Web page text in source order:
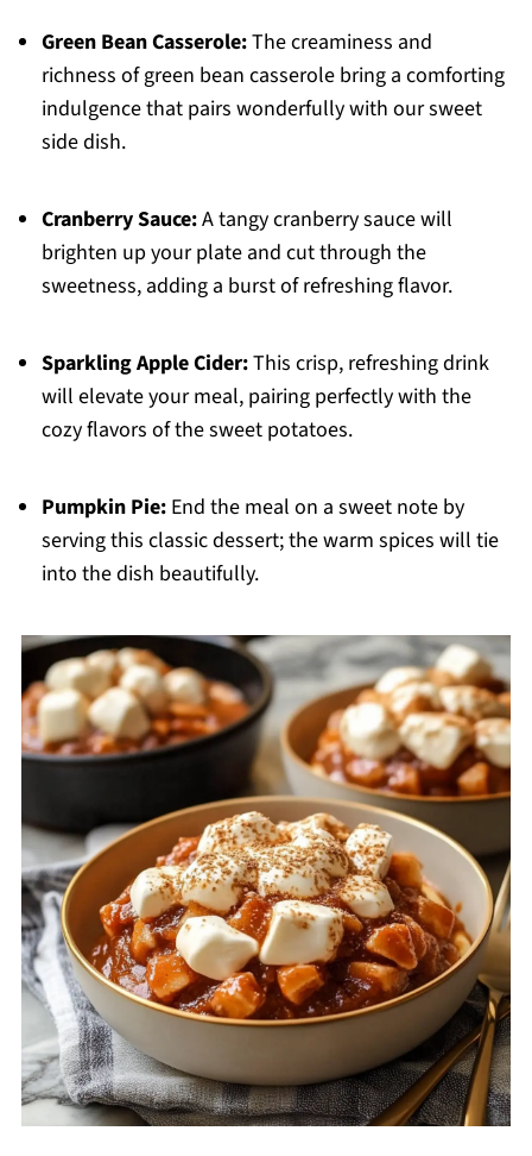
Green Bean Casserole:The creaminess and
richness of green bean casserole bring a comforting
indulgence that pairs wonderfully with our sweet
side dish.
Cranberry Sauce:A tangy cranberry sauce will
brighten up your plate and cut through the
sweetness, adding a burst of refreshing flavor.
Sparkling Apple Cider:This crisp, refreshing drink
will elevate your meal, pairing perfectly with the
cozy flavors of the sweet potatoes.
Pumpkin Pie:End the meal on a sweet note by
serving this classic dessert; the warm spices will tie
into the dish beautifully.